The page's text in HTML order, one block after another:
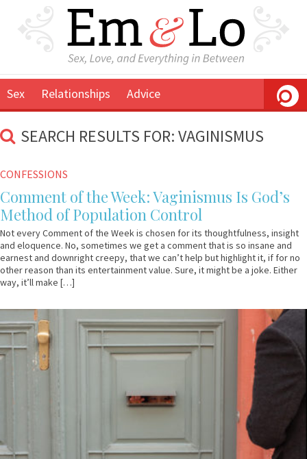
Sex Relationships Advice
SEARCH RESULTS FOR: VAGINISMUS
March
2012
Em
Lo
CONFESSIONS
Comment of the Week: Vaginismus Is God’s
Method of Population Control
Not every Comment of the Week is chosen for its thoughtfulness, insight
and eloquence. No, sometimes we get a comment that is so insane and
earnest and downright creepy, that we can’t help but highlight it, if for no
other reason than its entertainment value. Sure, it might be a joke. Either
way, it’ll make […]
31,
2017
Anonymous